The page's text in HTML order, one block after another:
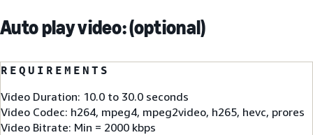
Auto play video: (optional)
REQUIREMENTS
Video Duration: 10.0 to 30.0 seconds
Video Codec: h264, mpeg4, mpeg2video, h265, hevc, prores
Video Bitrate: Min = 2000 kbps